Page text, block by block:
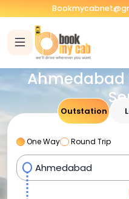
Ahmedabad
Outstation
One Way Round Trip